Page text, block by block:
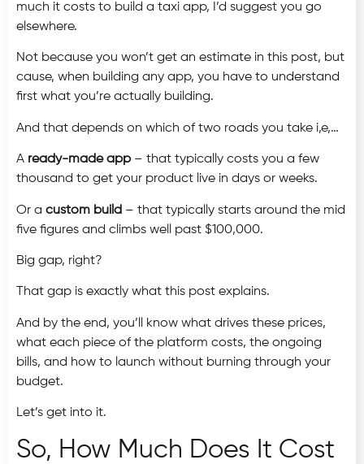
much it costs to build a taxi app, I’d suggest you go
elsewhere.
Not because you won’t get an estimate in this post, but
cause, when building any app, you have to understand
first what you’re actually building.
And that depends on which of two roads you take i,e,…
A ready-made app – that typically costs you a few
thousand to get your product live in days or weeks.
Or a custom build – that typically starts around the mid
five figures and climbs well past $100,000.
Big gap, right?
That gap is exactly what this post explains.
And by the end, you’ll know what drives these prices,
what each piece of the platform costs, the ongoing
bills, and how to launch without burning through your
budget.
Let’s get into it.
So, How Much Does It Cost